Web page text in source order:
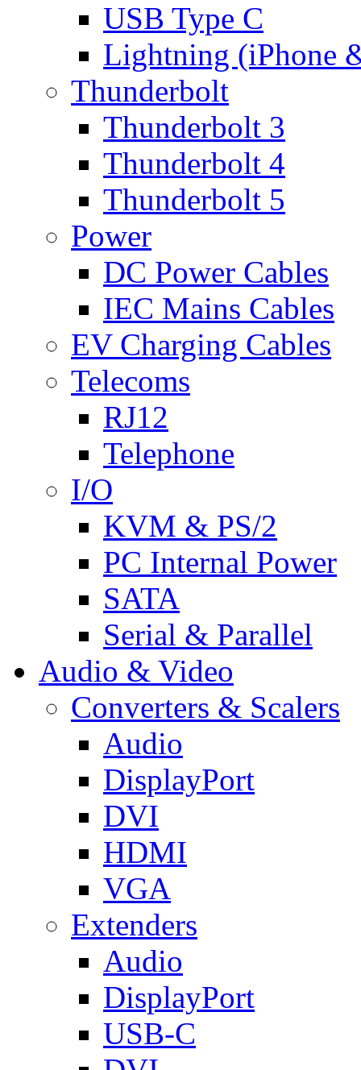
USB Type C
Lightning (iPhone
Thunderbolt
Thunderbolt 3
Thunderbolt 4
Thunderbolt 5
Power
DC Power Cables
IEC Mains Cables
EV Charging Cables
Telecoms
RJ12
Telephone
I/O
KVM & PS/2
PC Internal Power
SATA
Serial & Parallel
Audio & Video
Converters & Scalers
Audio
DisplayPort
DVI
HDMI
VGA
Extenders
Audio
DisplayPort
USB-C